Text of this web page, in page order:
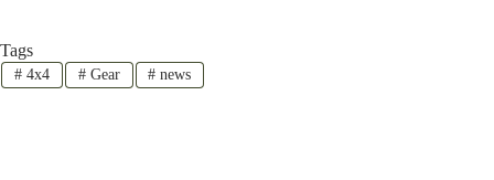
Tags
#4x4 #Gear # news